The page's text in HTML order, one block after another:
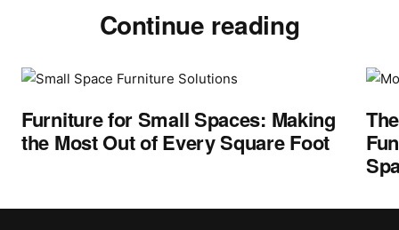
Continue reading
Furniture for Small Spaces: Making
the Most Out of Every Square Foot